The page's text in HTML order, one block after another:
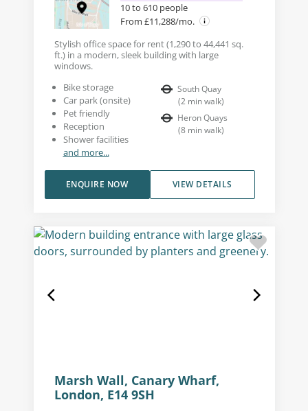
10 to 610 people
From £11,288/mo.
Stylish office space for rent (1,290 to 44,441 sq.
ft.) in a modern, sleek building with large
windows.
Bike storage
Car park (onsite)
Pet friendly
Reception
Shower facilities
and more...
South Quay
(2 min walk)
Heron Quays
(8 min walk)
VIEW DETAILS
ENQUIRE NOW
Marsh Wall, Canary Wharf,
London, E14 9SH